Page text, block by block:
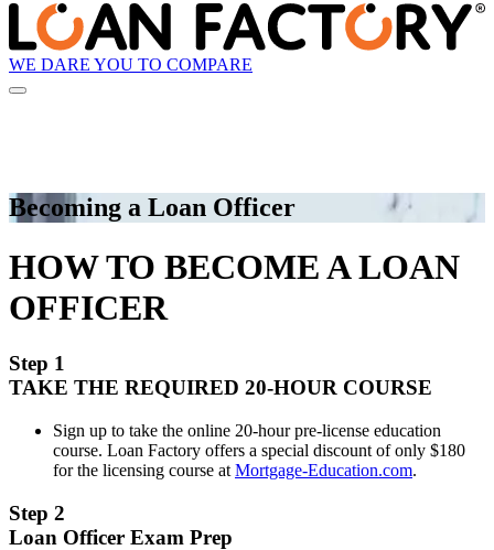
WE DARE YOU TO COMPARE
Becoming a Loan Officer
HOW TO BECOME A LOAN
OFFICER
Step 1
TAKE THE REQUIRED 20-HOUR COURSE
Sign up to take the online 20-hour pre-license education
course. Loan Factory offers a special discount of only $180
for the licensing course at Mortgage-Education.com.
Step 2
Loan Officer Exam Prep